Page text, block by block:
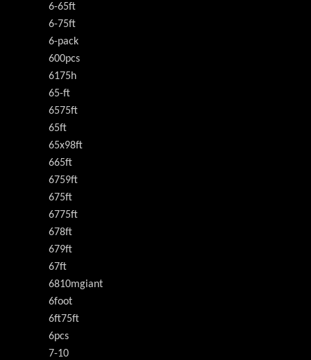
6-65ft
6-75ft
6-pack
600pcs
6175h
65-ft
6575ft
65ft
65x98ft
665ft
6759ft
675ft
6775ft
678ft
679ft
67ft
6810mgiant
6foot
6ft75ft
6pcs
7-10